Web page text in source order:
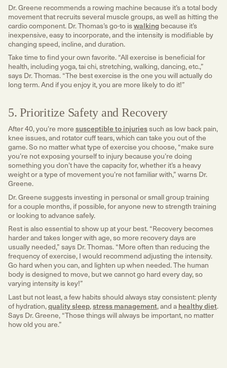
Dr. Greene recommends a rowing machine because it’s a total body
movement that recruits several muscle groups, as well as hitting the
cardio component. Dr. Thomas’s go-to iswalking because it’s
inexpensive, easy to incorporate, and the intensity is modifiable by
changing speed, incline, and duration.
Take time to find your own favorite. “All exercise is beneficial for
health, including yoga, tai chi, stretching, walking, dancing, etc.,”
says Dr. Thomas. “The best exercise is the one you will actually do
long term. And if you enjoy it, you are more likely to do it!”
5. Prioritize Safety and Recovery
After 40, you’re moresusceptible to injuriessuch as low back pain,
knee issues, and rotator cuff tears, which can take you out of the
game. So no matter what type of exercise you choose, “make sure
you’re not exposing yourself to injury because you’re doing
something you don’t have the capacity for, whether it’s a heavy
weight or a type of movement you’re not familiar with,” warns Dr.
Greene.
Dr. Greene suggests investing in personal or small group training
for a couple months, if possible, for anyone new to strength training
or looking to advance safely.
Rest is also essential to show up at your best. “Recovery becomes
harder and takes longer with age, so more recovery days are
usually needed,” says Dr. Thomas. “More often than reducing the
frequency of exercise, I would recommend adjusting the intensity.
Go hard when you can, and lighten up when needed. The human
body is designed to move, but we cannot go hard every day, so
varying intensity is key!”
Last but not least, a few habits should always stay consistent: plenty
of hydration,quality sleep,stress management, and ahealthy diet.
Says Dr. Greene, “Those things will always be important, no matter
how old you are.”
Lifeforce Membership & Diagnostic
Gain a deeper understanding of what a healthy life actually
means for you.
Become a Member